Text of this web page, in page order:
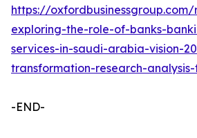
https://
exploring-the-role-of-banks-
services-in-saudi-arabia-vision-
transformation-research-
-END-